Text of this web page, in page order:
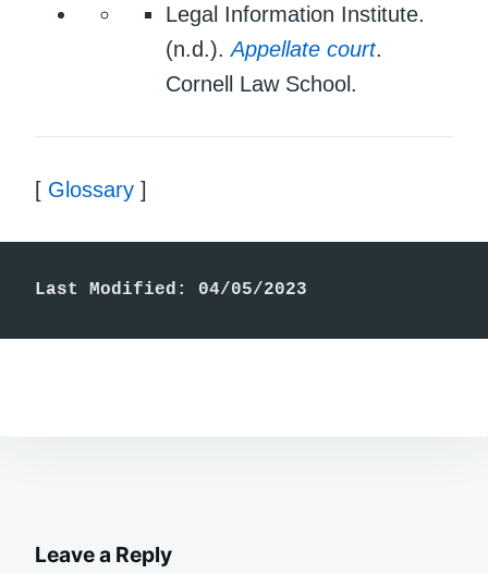
Legal Information Institute.
(n.d.).Appellate court.
Cornell Law School.
[ Glossary ]
Last Modified: 04/05/2023
Leave a Reply